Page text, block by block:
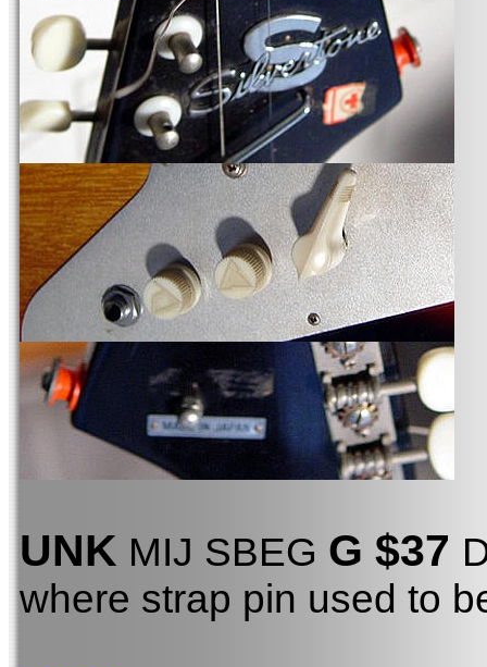
UNK MIJ SBEG G $37
where strap pin used to